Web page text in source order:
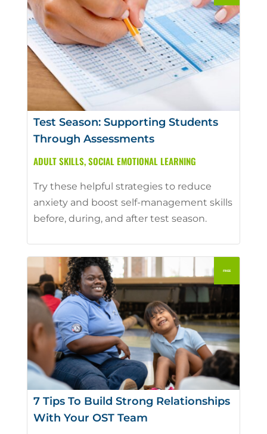
Test Season: Supporting Students
Through Assessments
ADULT SKILLS,SOCIAL EMOTIONAL LEARNING
Try these helpful strategies to reduce
anxiety and boost self-management skills
before, during, and after test season.
7 Tips To Build Strong Relationships
With Your OST Team